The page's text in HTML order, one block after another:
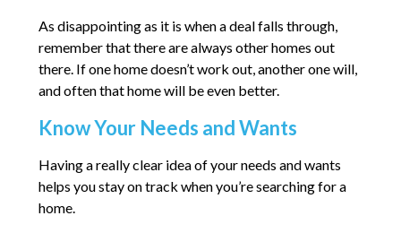
As disappointing as it is when a deal falls through,
remember that there are always other homes out
there. If one home doesn’t work out, another one will,
and often that home will be even better.
Know Your Needs and Wants
Having a really clear idea of your needs and wants
helps you stay on track when you’re searching for a
home.